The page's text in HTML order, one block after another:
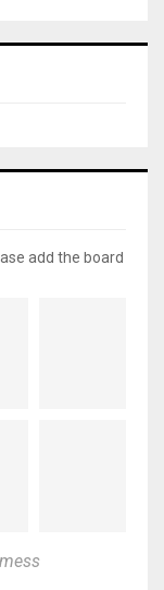
add the board